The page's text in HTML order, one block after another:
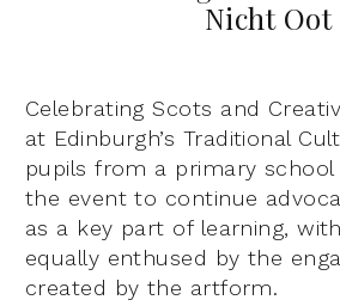
Nicht Oot
Celebrating Scots and
at Edinburgh’s Traditional
pupils from a primary school
the event to continue
as a key part of learning,
equally enthused by the
created by the artform.